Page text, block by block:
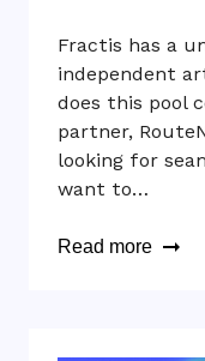
Fractis has a
independent
does this pool
partner,
looking for
want to…
Read more